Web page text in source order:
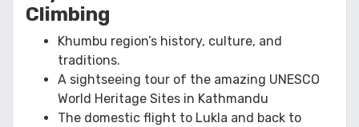
Climbing
Khumbu region’s history, culture, and
traditions.
A sightseeing tour of the amazing UNESCO
World Heritage Sites in Kathmandu
The domestic flight to Lukla and back to